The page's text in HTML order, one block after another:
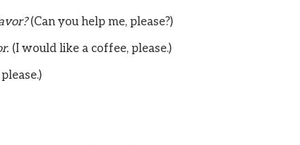
(Can you help me, please?)
(I would like a coffee, please.)